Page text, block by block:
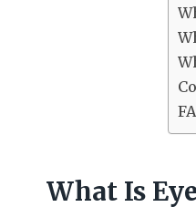
What Is